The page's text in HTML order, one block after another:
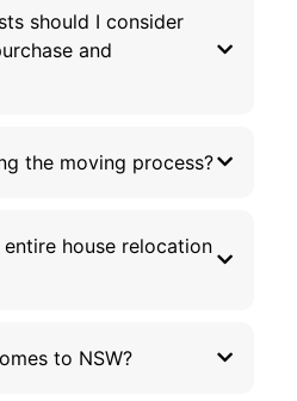
should I consider
and
the moving process?
house relocation
to NSW?